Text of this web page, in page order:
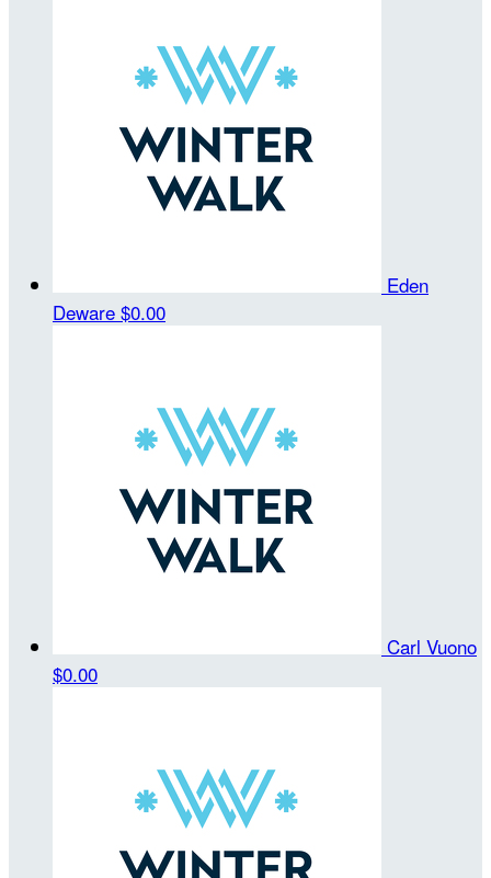
Eden
Deware $0.00
Carl Vuono
$0.00